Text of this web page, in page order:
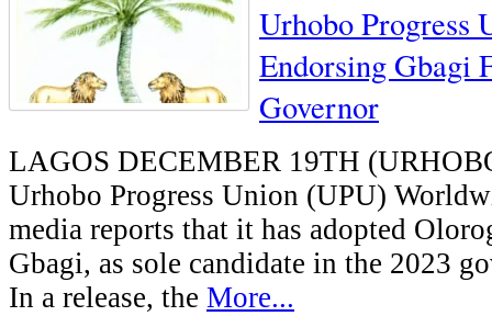
Urhobo Progress
Endorsing Gbagi
Governor
LAGOS DECEMBER 19TH
Urhobo Progress Union (UPU)
media reports that it has adopted
Gbagi, as sole candidate in the 2023
In a release, the More...